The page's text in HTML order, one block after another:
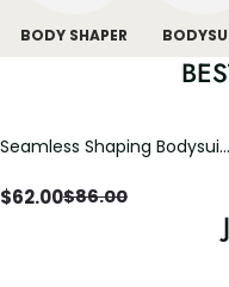
BODY SHAPER
Seamless Shaping Bodysuit
Tummy & Butt Lift
$62.00$86.00